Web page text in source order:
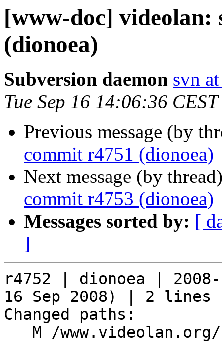
[www-doc] videolan:
(dionoea)
Subversion daemon svn
Tue Sep 16 14:06:36
Previous message (by
commit r4751 (dionoea)
Next message (by
commit r4753 (dionoea)
Messages sorted by: [
]
r4752 | dionoea |
16 Sep 2008) | 2 lines
Changed paths: